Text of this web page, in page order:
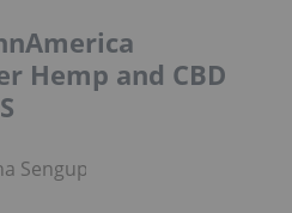
Hemp and CBD
Sengupta